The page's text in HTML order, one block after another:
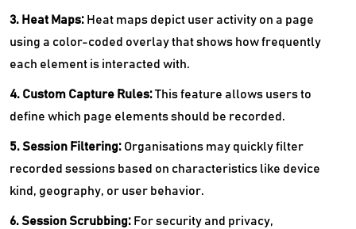
3. Heat Maps: Heat maps depict user activity on a page
using a color-coded overlay that shows how frequently
each element is interacted with.
4. Custom Capture Rules:This feature allows users to
define which page elements should be recorded.
5. Session Filtering: Organisations may quickly filter
recorded sessions based on characteristics like device
kind, geography, or user behavior.
6. Session Scrubbing: For security and privacy,